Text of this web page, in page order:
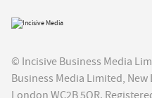
© Incisive Business Media
Business Media Limited,
London WC2B 5QR.